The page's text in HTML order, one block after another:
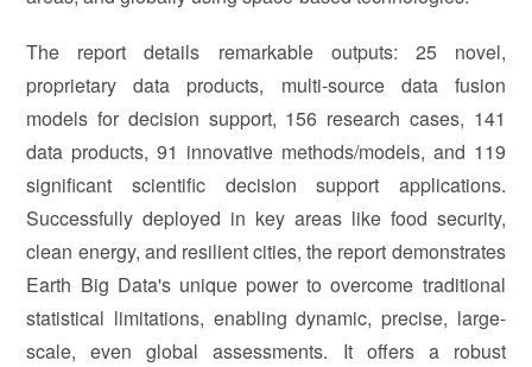
The report details remarkable outputs: 25 novel,
proprietary data products, multi-source data fusion
models for decision support, 156 research cases, 141
data products, 91 innovative methods/models, and 119
significant scientific decision support applications.
Successfully deployed in key areas like food security,
clean energy, and resilient cities, the report demonstrates
Earth Big Data's unique power to overcome traditional
statistical limitations, enabling dynamic, precise, large-
scale, even global assessments. It offers a robust